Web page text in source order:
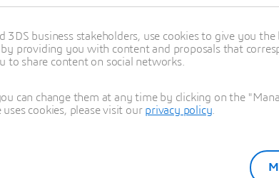
Learn more
business stakeholders, use cookies to give you
providing you with content and proposals that
share content on social networks.
can change them at any time by clicking on the
cookies, please visit our privacy policy